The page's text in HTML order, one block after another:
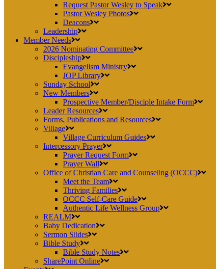
Request Pastor Wesley to Speak
Pastor Wesley Photos
Deacons
Leadership
Member Needs
2026 Nominating Committee
Discipleship
Evangelism Ministry
JOP Library
Sunday School
New Members
Prospective Member/Disciple Intake Form
Leader Resources
Forms, Publications and Resources
Village
Village Curriculum Guides
Intercessory Prayer
Prayer Request Form
Prayer Wall
Office of Christian Care and Counseling (OCCC)
Meet the Team
Thriving Families
OCCC Self-Care Guide
Authentic Life Wellness Group
REALM
Baby Dedication
Sermon Slides
Bible Study
Bible Study Notes
SharePoint Online